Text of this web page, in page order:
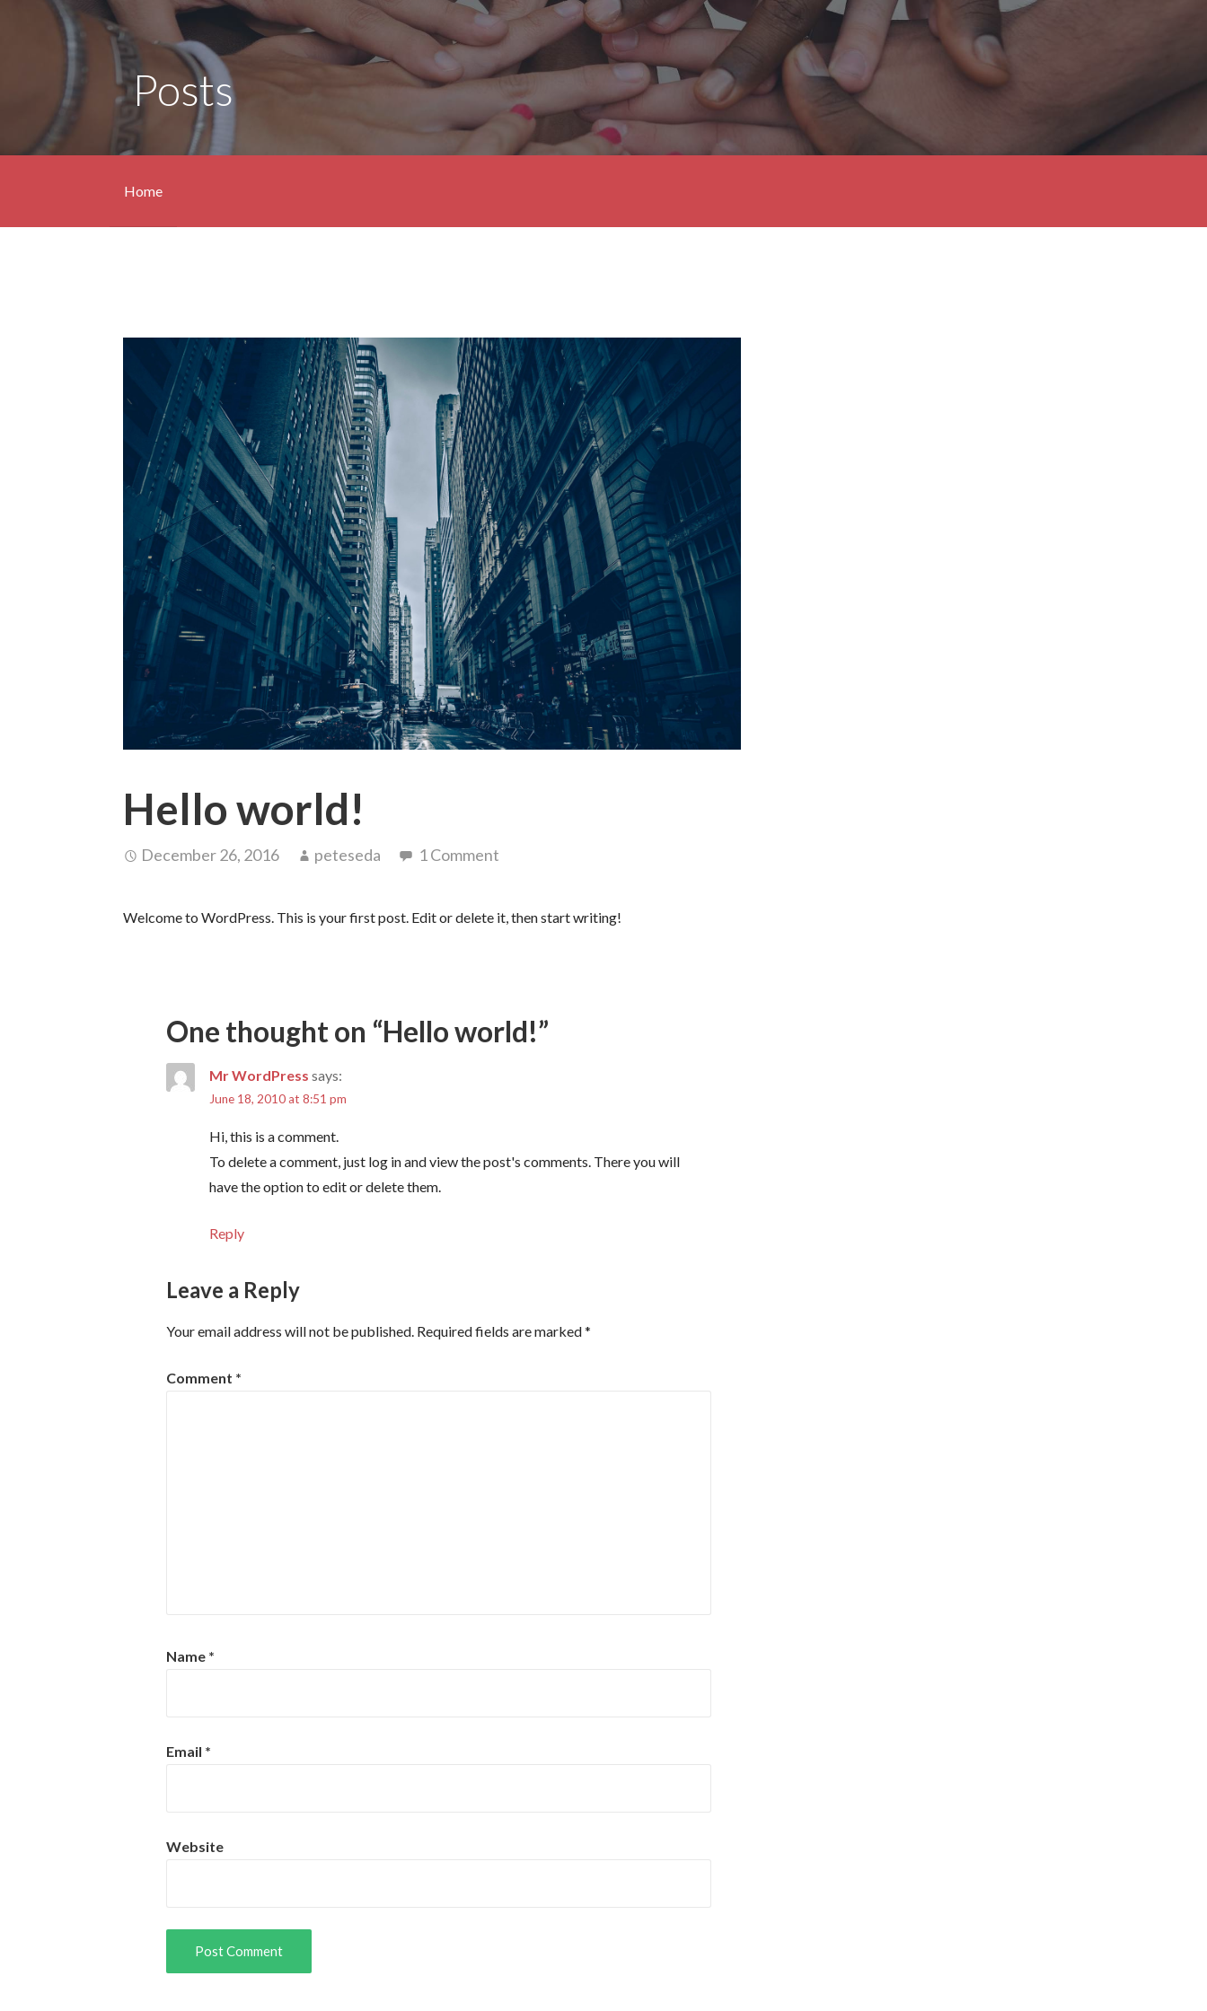
Posts
Home
Hello world!
December 26, 2016 peteseda 1 Comment
Welcome to WordPress. This is your first post. Edit or delete it, then start writing!
One thought on “Hello world!”
Mr WordPress says:
June 18, 2010 at 8:51 pm
Hi, this is a comment.
To delete a comment, just log in and view the post's comments. There you will
have the option to edit or delete them.
Reply
Leave a Reply
Your email address will not be published. Required fields are marked*
Comment *
Name *
Email *
Website